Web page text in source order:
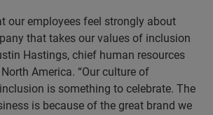
our employees feel strongly about
that takes our values of inclusion
Hastings, chief human resources
America. “Our culture of
is something to celebrate. The
is because of the great brand we